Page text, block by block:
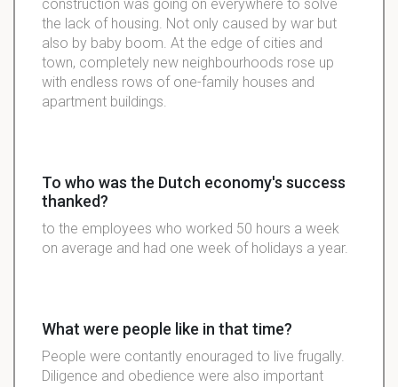
construction was going on everywhere to solve
the lack of housing. Not only caused by war but
also by baby boom. At the edge of cities and
town, completely new neighbourhoods rose up
with endless rows of one-family houses and
apartment buildings.
To who was the Dutch economy's success
thanked?
to the employees who worked 50 hours a week
on average and had one week of holidays a year.
What were people like in that time?
People were contantly enouraged to live frugally.
Diligence and obedience were also important